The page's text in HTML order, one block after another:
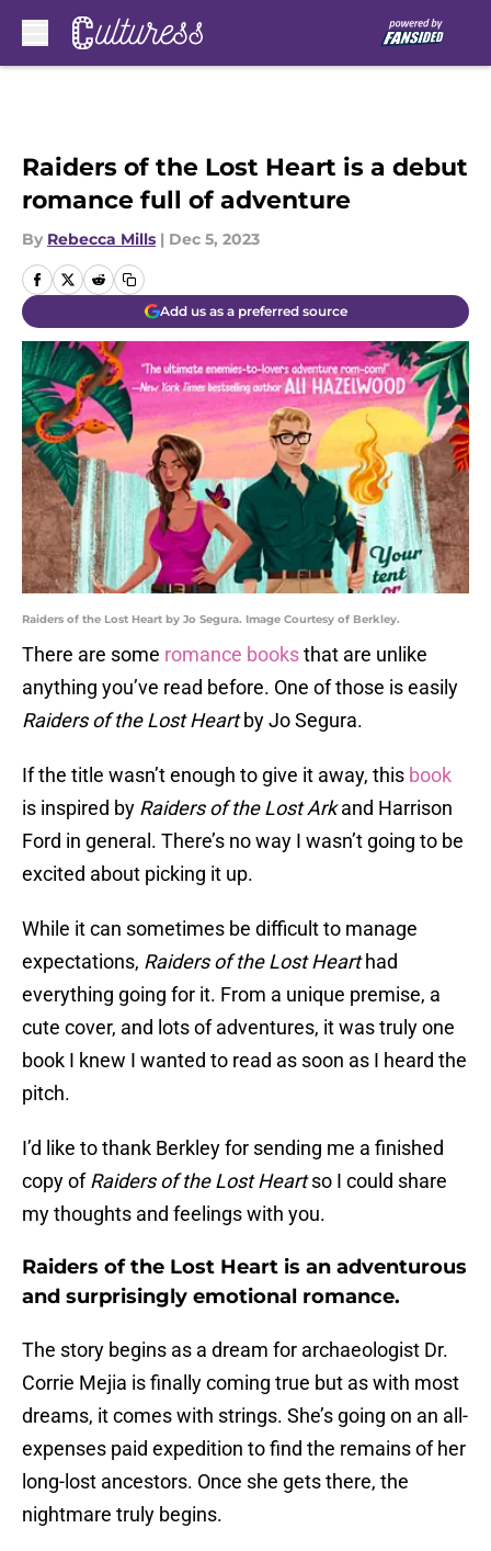
Raiders of the Lost Heart is a debut
romance full of adventure
By Rebecca Mills | Dec 5, 2023
Add us as a preferred source
Raiders of the Lost Heart by Jo Segura. Image Courtesy of Berkley.
There are some romance booksthat are unlike
anything you’ve read before. One of those is easily
Raiders of the Lost Heartby Jo Segura.
If the title wasn’t enough to give it away, this book
is inspired by Raiders of the Lost Arkand Harrison
Ford in general. There’s no way I wasn’t going to be
excited about picking it up.
While it can sometimes be difficult to manage
expectations, Raiders of the Lost Hearthad
everything going for it. From a unique premise, a
cute cover, and lots of adventures, it was truly one
book I knew I wanted to read as soon as I heard the
pitch.
I’d like to thank Berkley for sending me a finished
copy ofRaiders of the Lost Heartso I could share
my thoughts and feelings with you.
Raiders of the Lost Heart is an adventurous
and surprisingly emotional romance.
The story begins as a dream for archaeologist Dr.
Corrie Mejia is finally coming true but as with most
dreams, it comes with strings. She’s going on an all-
expenses paid expedition to find the remains of her
long-lost ancestors. Once she gets there, the
nightmare truly begins.